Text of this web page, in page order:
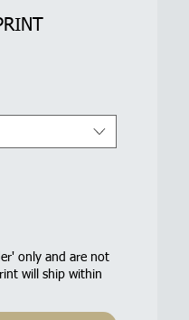
only and are not
will ship within